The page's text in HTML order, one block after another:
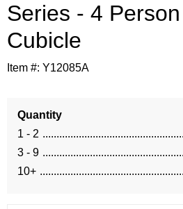
Series - 4
Cubicle
Item #: Y12085A
Quantity
1 - 2
3 - 9
10+